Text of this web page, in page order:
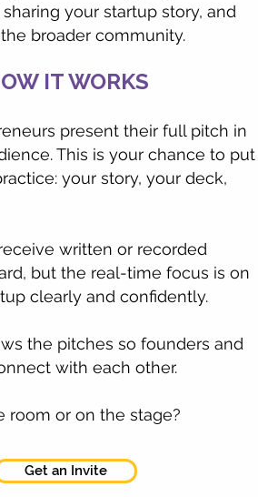
your startup story, and
broader community.
IT WORKS
present their full pitch in
This is your chance to put
your story, your deck,
written or recorded
but the real-time focus is on
clearly and confidently.
the pitches so founders and
with each other.
room or on the stage?
Get an Invite